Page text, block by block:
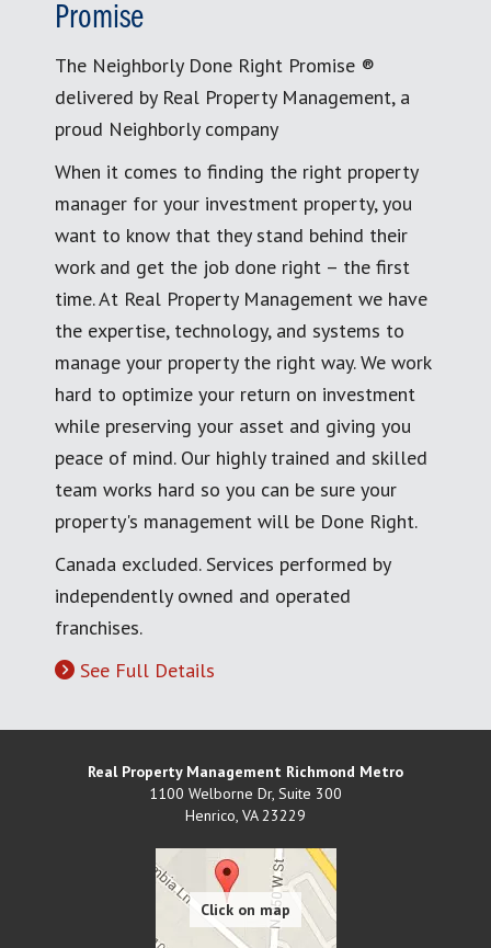
Promise
The Neighborly Done Right Promise ®
delivered by Real Property Management, a
proud Neighborly company
When it comes to finding the right property
manager for your investment property, you
want to know that they stand behind their
work and get the job done right – the first
time. At Real Property Management we have
the expertise, technology, and systems to
manage your property the right way. We work
hard to optimize your return on investment
while preserving your asset and giving you
peace of mind. Our highly trained and skilled
team works hard so you can be sure your
property's management will be Done Right.
Canada excluded. Services performed by
independently owned and operated
franchises.
See Full Details
Real Property Management Richmond Metro
1100 Welborne Dr, Suite 300
Henrico, VA 23229